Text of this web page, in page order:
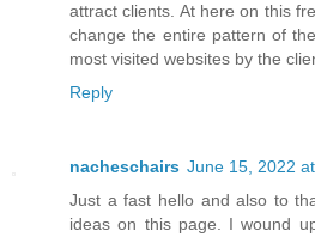
attract clients. At here on this
change the entire pattern of
most visited websites by the
Reply
nacheschairs June 15, 2022
Just a fast hello and also to
ideas on this page. I wound